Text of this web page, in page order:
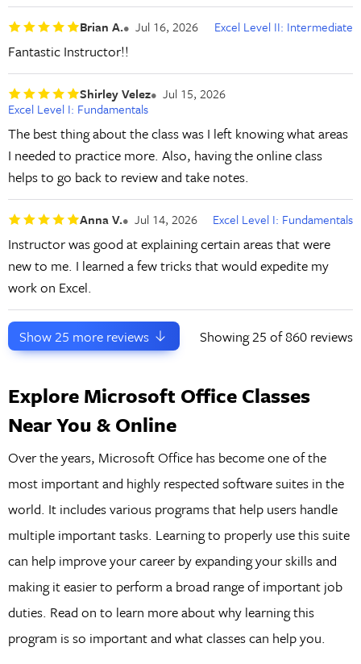
Brian A. Jul 16, 2026 Excel Level II: Intermediate
Fantastic Instructor!!
Shirley Velez
Jul 15, 2026
Excel Level I: Fundamentals
The best thing about the class was I left knowing what areas
I needed to practice more. Also, having the online class
helps to go back to review and take notes.
Anna V. Jul 14, 2026 Excel Level I: Fundamentals
Instructor was good at explaining certain areas that were
new to me. I learned a few tricks that would expedite my
work on Excel.
Show25 more reviews Showing25 of 860 reviews
Explore Microsoft Office Classes
Near You & Online
Over the years, Microsoft Office has become one of the
most important and highly respected software suites in the
world. It includes various programs that help users handle
multiple important tasks. Learning to properly use this suite
can help improve your career by expanding your skills and
making it easier to perform a broad range of important job
duties. Read on to learn more about why learning this
program is so important and what classes can help you.